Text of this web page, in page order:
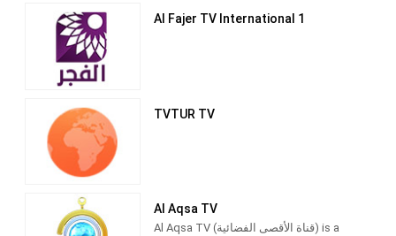
Al Fajer TV International 1
TVTUR TV
Al Aqsa TV
Al Aqsa TV (قناة الأقصى الفضائية) is a